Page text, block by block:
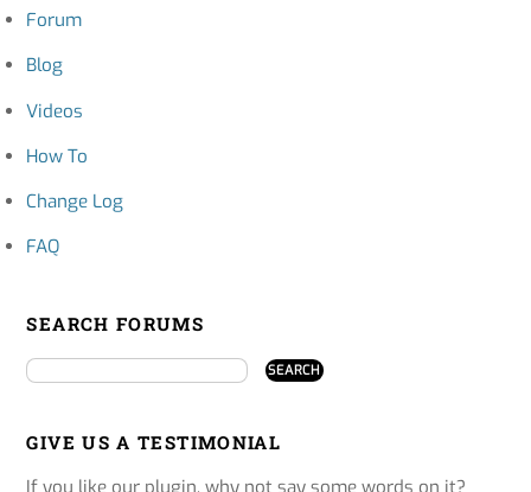
Forum
Blog
Videos
How To
Change Log
FAQ
SEARCH FORUMS
GIVE US A TESTIMONIAL
If you like our plugin, why not say some words on it?